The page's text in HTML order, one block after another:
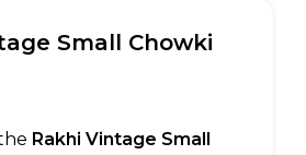
Small Chowki
Rakhi Vintage Small